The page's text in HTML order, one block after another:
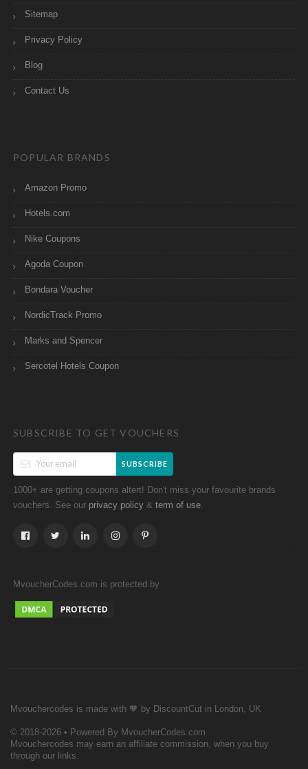
Sitemap
Privacy Policy
Blog
Contact Us
POPULAR BRANDS
Amazon Promo
Hotels.com
Nike Coupons
Agoda Coupon
Bondara Voucher
NordicTrack Promo
Marks and Spencer
Sercotel Hotels Coupon
SUBSCRIBE TO GET VOUCHERS
SUBSCRIBE
1000+ are getting coupons altert! Don't miss your favourite brands
vouchers. See our privacy policy & term of use
MvoucherCodes.com is protected by
Mvouchercodes is made with 🧡 by DiscountCut in London, UK
© 2018-2026 • Powered By MvoucherCodes.com
Mvouchercodes may earn an affiliate commission, when you buy
through our links.